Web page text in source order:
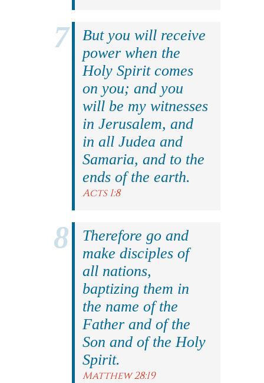
But you will receive
power when the
Holy Spirit comes
on you; and you
will be my witnesses
in Jerusalem, and
in all Judea and
Samaria, and to the
ends of the earth.
Acts 1:8
Therefore go and
make disciples of
all nations,
baptizing them in
the name of the
Father and of the
Son and of the Holy
Spirit.
Matthew 28:19